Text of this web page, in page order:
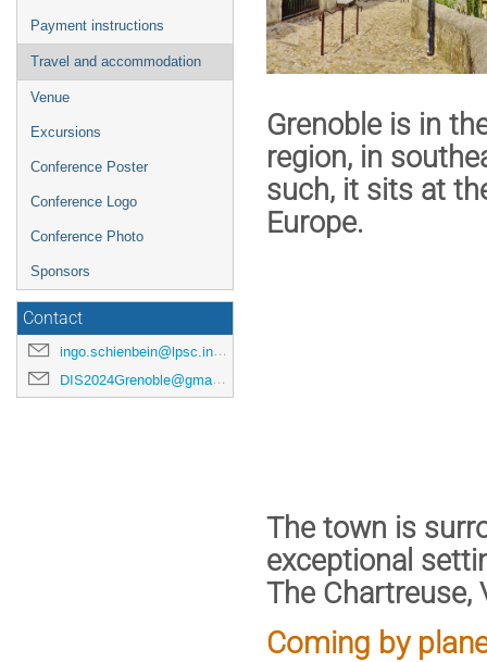
Payment instructions
Travel and accommodation
Venue
Excursions
Conference Poster
Conference Logo
Conference Photo
Sponsors
Contact
ingo.schienbein@lpsc.in2p3.fr
DIS2024Grenoble@gmail.com
Grenoble is in
region, in
such, it sits at
Europe.
The town is
exceptional
The Chartreuse,
Coming by